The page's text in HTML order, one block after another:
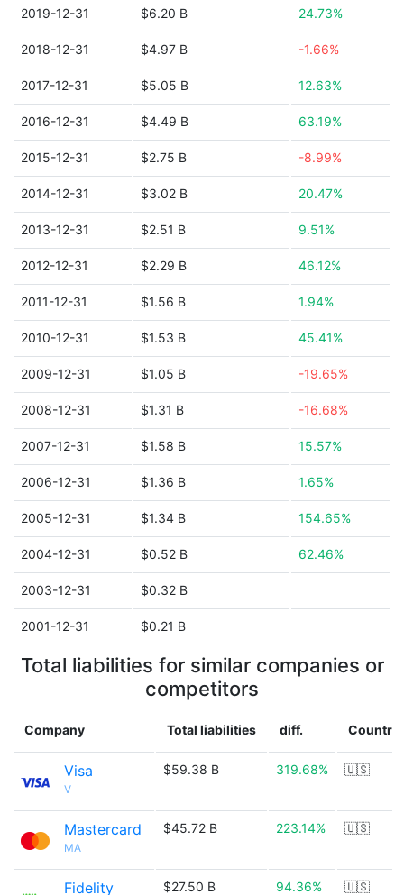
2019-12-31 $6.20 B 24.73%
2018-12-31 $4.97 B -1.66%
2017-12-31 $5.05 B 12.63%
2016-12-31 $4.49 B 63.19%
2015-12-31 $2.75 B -8.99%
2014-12-31 $3.02 B 20.47%
2013-12-31 $2.51 B 9.51%
2012-12-31 $2.29 B 46.12%
2011-12-31 $1.56 B 1.94%
2010-12-31 $1.53 B 45.41%
2009-12-31 $1.05 B -19.65%
2008-12-31 $1.31 B -16.68%
2007-12-31 $1.58 B 15.57%
2006-12-31 $1.36 B 1.65%
2005-12-31 $1.34 B 154.65%
2004-12-31 $0.52 B 62.46%
2003-12-31 $0.32 B
2001-12-31 $0.21 B
Total liabilities for similar companies or
competitors
Company Total liabilities diff. Country
Visa
V
$59.38 B 319.68% 🇺🇸
Mastercard
MA
$45.72 B 223.14% 🇺🇸
Fidelity
$27.50 B 94.36% 🇺🇸